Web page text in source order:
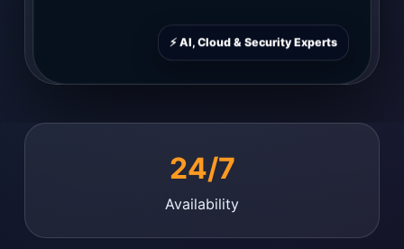
⚡ AI, Cloud & Security Experts
24/7
Availability